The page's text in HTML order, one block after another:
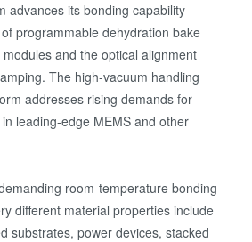
advances its bonding capability
programmable dehydration bake
and the optical alignment
The high-vacuum handling
addresses rising demands for
leading-edge MEMS and other
room-temperature bonding
different material properties include
substrates, power devices, stacked